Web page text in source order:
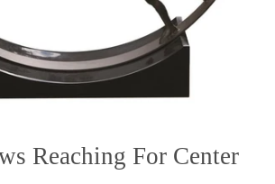
Reaching For Center